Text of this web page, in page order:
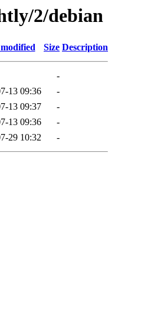
2/debian
Size Description
-
13 09:36
-
13 09:37
-
13 09:36
-
29 10:32 -